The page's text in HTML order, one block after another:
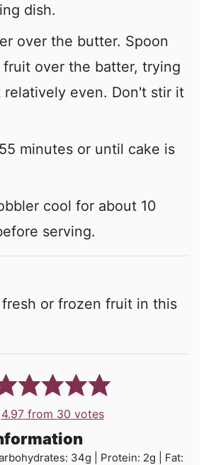
dish.
over the butter. Spoon
fruit over the batter, trying
even. Don't stir it
minutes or until cake is
cool for about 10
serving.
fresh or frozen fruit in this
4.97from 30 votes
34g Protein: 2g
Fat: